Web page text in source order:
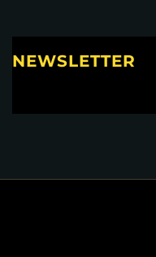
NEWSLETTER